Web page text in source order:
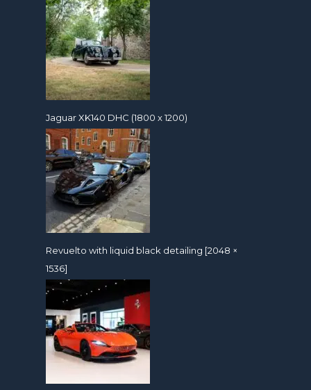
Jaguar XK140 DHC (1800 x 1200)
Revuelto with liquid black detailing [2048 ×
1536]